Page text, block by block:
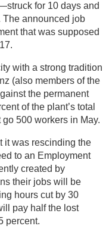
for 10 days and
The announced job
that was supposed
with a strong tradition
(also members of the
the permanent
of the plant’s total
500 workers in May.
it was rescinding the
to an Employment
created by
their jobs will be
hours cut by 30
pay half the lost
percent.